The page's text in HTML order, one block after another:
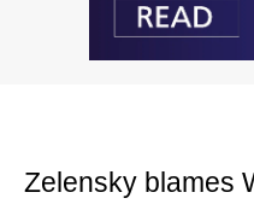
Zelensky blames